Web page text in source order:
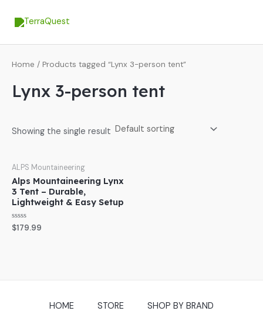
Home / Products tagged “Lynx 3-person tent”
Lynx 3-person tent
Showing the single result
ALPS Mountaineering
Alps Mountaineering Lynx
3 Tent – Durable,
Lightweight & Easy Setup
Rated
0
$179.99
HOME STORE
SHOP BY BRAND